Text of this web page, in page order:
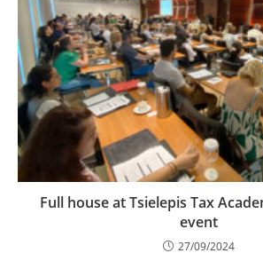
Full house at Tsielepis Tax
event
27/09/2024